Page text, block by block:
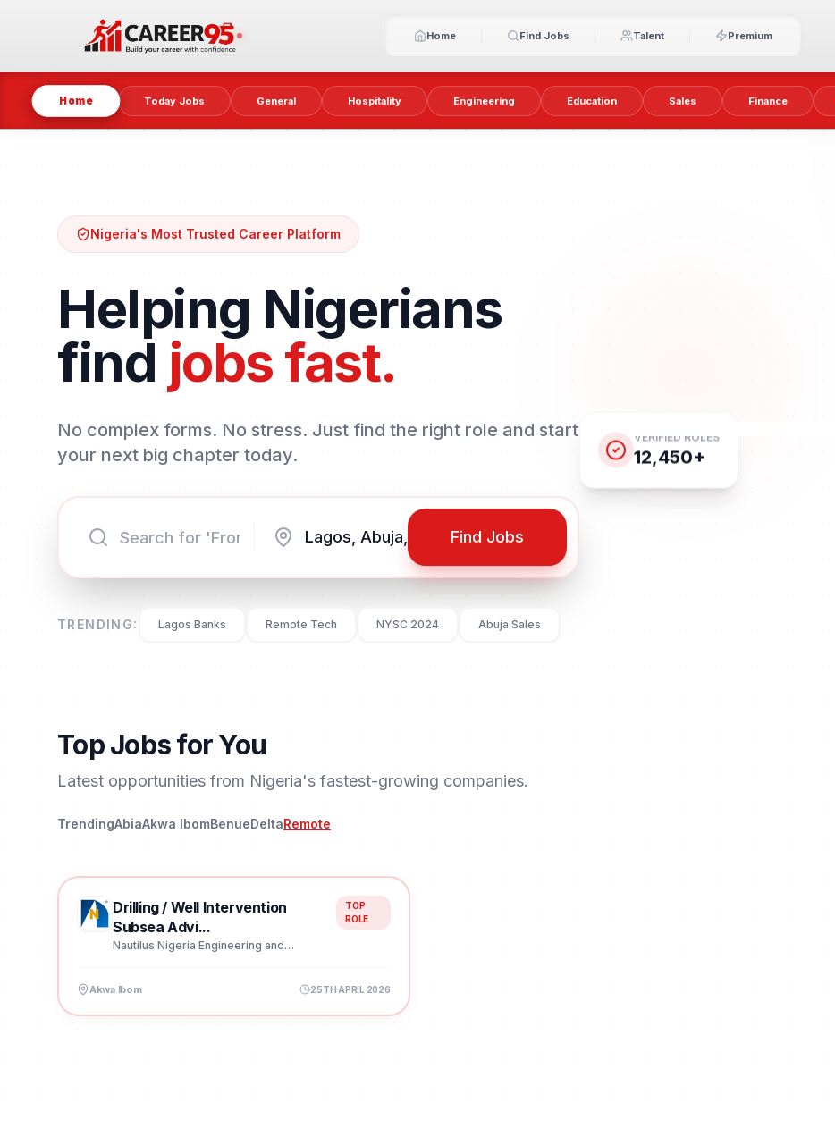
Home Find Jobs Talent Premium
Home Today Jobs General Hospitality Engineering Education Sales Finance
Nigeria's Most Trusted Career Platform
Helping Nigerians
find jobs fast.
No complex forms. No stress. Just find the right role and start
your next big chapter today.
Find Jobs
TRENDING: Lagos Banks Remote Tech NYSC 2024 Abuja Sales
VERIFIED ROLES
12,450+
Top Jobs for You
Latest opportunities from Nigeria's fastest-growing companies.
TrendingAbiaAkwa IbomBenueDeltaRemote
Drilling / Well Intervention
Subsea Advi...
Nautilus Nigeria Engineering and
TOP
ROLE
Akwa Ibom 25TH APRIL 2026